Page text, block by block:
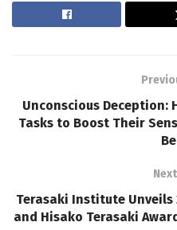
Unconscious Deception:
Tasks to Boost Their
Terasaki Institute Unveils
and Hisako Terasaki